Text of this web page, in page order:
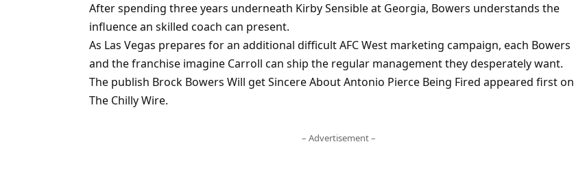
After spending three years underneath Kirby Sensible at Georgia, Bowers understands the
influence an skilled coach can present.
As Las Vegas prepares for an additional difficult AFC West marketing campaign, each Bowers
and the franchise imagine Carroll can ship the regular management they desperately want.
The publish Brock Bowers Will get Sincere About Antonio Pierce Being Fired appeared first on
The Chilly Wire.
– Advertisement –